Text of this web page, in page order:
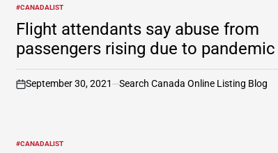
POSTED
IN
#CANADALIST
Flight attendants say abuse from
passengers rising due to pandemic
on
September 30, 2021 Search Canada Online Listing Blog
POSTED
#CANADALIST